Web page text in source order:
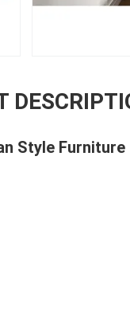
Style Furniture